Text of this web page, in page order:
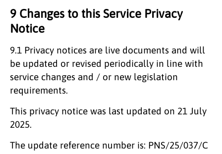
9 Changes to this Service Privacy
Notice
9.1 Privacy notices are live documents and will
be updated or revised periodically in line with
service changes and / or new legislation
requirements.
This privacy notice was last updated on 21 July
2025.
The update reference number is: PNS/25/037/C